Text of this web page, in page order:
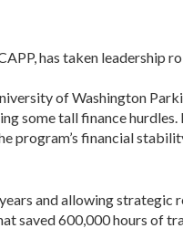
has taken leadership
of Washington
some tall finance hurdles.
financial
and allowing strategic
saved 600,000 hours of